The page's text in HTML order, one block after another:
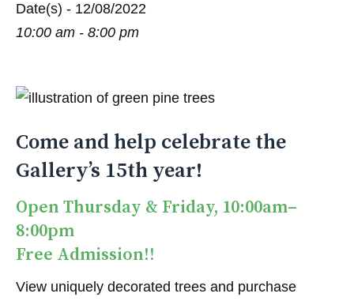
Date(s) - 12/08/2022
10:00 am - 8:00 pm
Come and help celebrate the
Gallery’s 15th year!
Open Thursday & Friday, 10:00am–
8:00pm
Free Admission!!
View uniquely decorated trees and purchase